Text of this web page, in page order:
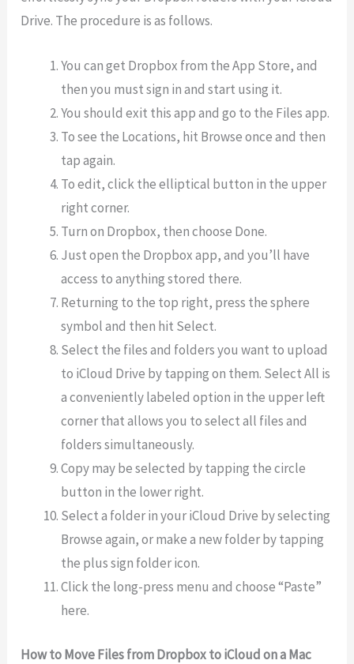
Drive. The procedure is as follows.
You can get Dropbox from the App Store, and
then you must sign in and start using it.
You should exit this app and go to the Files app.
To see the Locations, hit Browse once and then
tap again.
To edit, click the elliptical button in the upper
right corner.
Turn on Dropbox, then choose Done.
Just open the Dropbox app, and you’ll have
access to anything stored there.
Returning to the top right, press the sphere
symbol and then hit Select.
Select the files and folders you want to upload
to iCloud Drive by tapping on them. Select All is
a conveniently labeled option in the upper left
corner that allows you to select all files and
folders simultaneously.
Copy may be selected by tapping the circle
button in the lower right.
Select a folder in your iCloud Drive by selecting
Browse again, or make a new folder by tapping
the plus sign folder icon.
Click the long-press menu and choose “Paste”
here.
How to Move Files from Dropbox to iCloud on a Mac